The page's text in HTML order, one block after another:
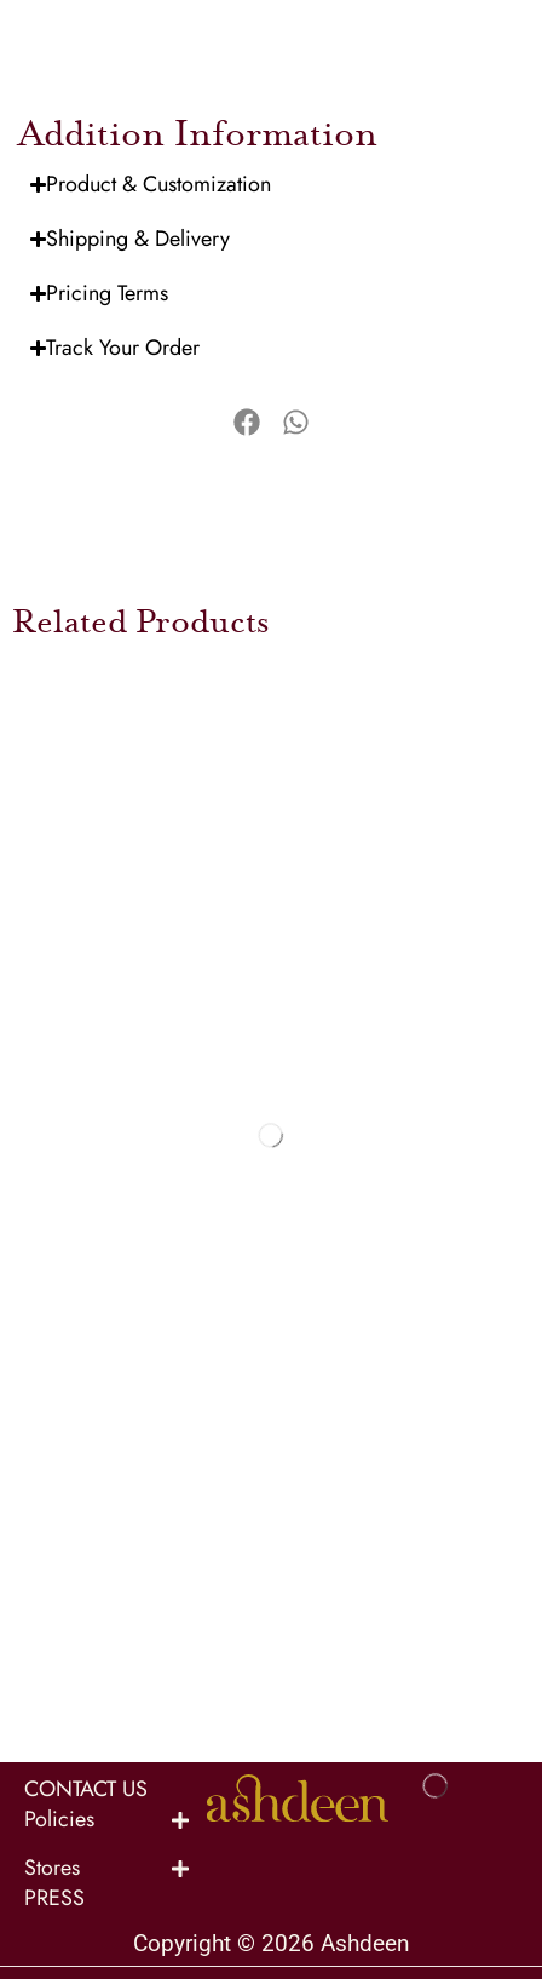
Addition Information
Product & Customization
Shipping & Delivery
Pricing Terms
Track Your Order
Related Products
CONTACT US
Policies
Stores
PRESS
Copyright © 2026 Ashdeen